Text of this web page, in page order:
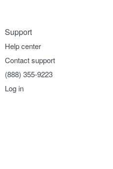
Support
Help center
Contact support
(888) 355-9223
Log in